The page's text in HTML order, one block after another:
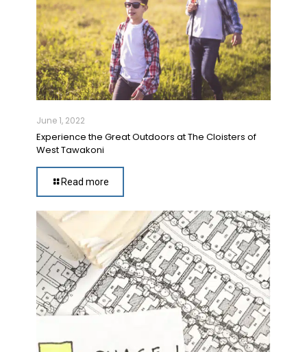
June 1, 2022
Experience the Great Outdoors at The Cloisters of
West Tawakoni
Read more